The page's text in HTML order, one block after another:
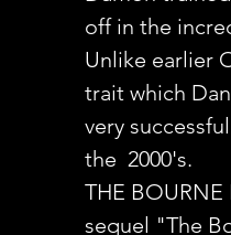
off in the
Unlike earlier
trait which
very
the  2000's.
THE
sequel "The